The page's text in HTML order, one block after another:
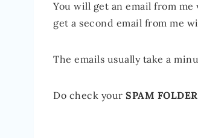
You will get an email from me
get a second email from me
The emails usually take a
Do check your SPAM FOLDER